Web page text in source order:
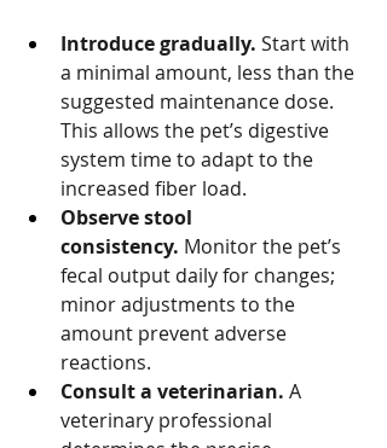
Introduce gradually. Start with
a minimal amount, less than the
suggested maintenance dose.
This allows the pet’s digestive
system time to adapt to the
increased fiber load.
Observe stool
consistency. Monitor the pet’s
fecal output daily for changes;
minor adjustments to the
amount prevent adverse
reactions.
Consult a veterinarian. A
veterinary professional